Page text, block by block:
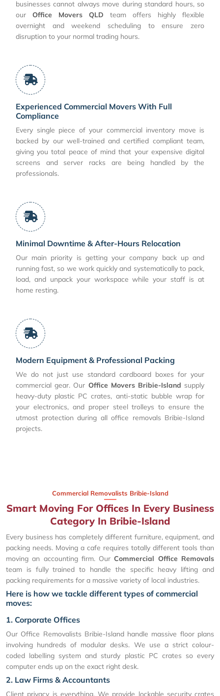
businesses cannot always move during standard hours, so
our Office Movers QLD team offers highly flexible
overnight and weekend scheduling to ensure zero
disruption to your normal trading hours.
Experienced Commercial Movers With Full
Compliance
Every single piece of your commercial inventory move is
backed by our well-trained and certified compliant team,
giving you total peace of mind that your expensive digital
screens and server racks are being handled by the
professionals.
Minimal Downtime & After-Hours Relocation
Our main priority is getting your company back up and
running fast, so we work quickly and systematically to pack,
load, and unpack your workspace while your staff is at
home resting.
Modern Equipment & Professional Packing
We do not just use standard cardboard boxes for your
commercial gear. Our Office Movers Bribie-Island supply
heavy-duty plastic PC crates, anti-static bubble wrap for
your electronics, and proper steel trolleys to ensure the
utmost protection during all office removals Bribie-Island
projects.
Commercial Removalists Bribie-Island
Smart Moving For Offices In Every Business
Category In Bribie-Island
Every business has completely different furniture, equipment, and
packing needs. Moving a cafe requires totally different tools than
moving an accounting firm. OurCommercial Office Removals
team is fully trained to handle the specific heavy lifting and
packing requirements for a massive variety of local industries.
Here is how we tackle different types of commercial
moves:
1. Corporate Offices
Our Office Removalists Bribie-Island handle massive floor plans
involving hundreds of modular desks. We use a strict colour-
coded labelling system and sturdy plastic PC crates so every
computer ends up on the exact right desk.
2. Law Firms & Accountants
Client privacy is everything. We provide lockable security crates